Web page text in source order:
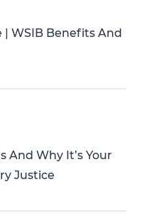
WSIB Benefits And
And Why It’s Your
Justice